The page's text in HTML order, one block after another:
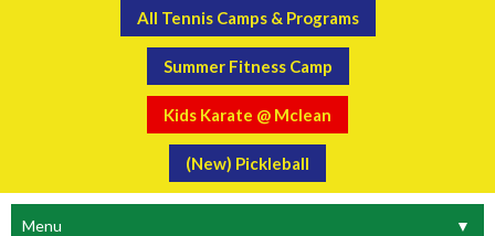
All Tennis Camps & Programs
Summer Fitness Camp
Kids Karate @ Mclean
(New) Pickleball
Menu ▼